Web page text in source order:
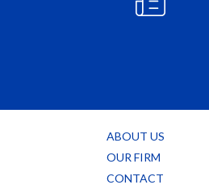
ABOUT US
OUR FIRM
CONTACT